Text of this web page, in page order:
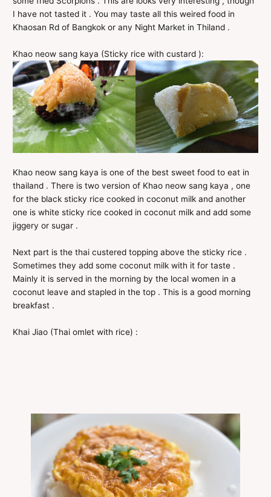
I have not tasted it . You may taste all this weired food in
Khaosan Rd of Bangkok or any Night Market in Thiland .
Khao neow sang kaya (Sticky rice with custard ):
Khao neow sang kaya is one of the best sweet food to eat in
thailand . There is two version of Khao neow sang kaya , one
for the black sticky rice cooked in coconut milk and another
one is white sticky rice cooked in coconut milk and add some
jiggery or sugar .
Next part is the thai custered topping above the sticky rice .
Sometimes they add some coconut milk with it for taste .
Mainly it is served in the morning by the local women in a
coconut leave and stapled in the top . This is a good morning
breakfast .
Khai Jiao (Thai omlet with rice) :